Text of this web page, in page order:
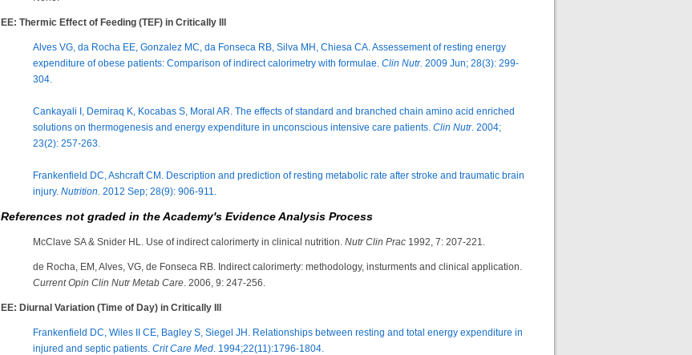
EE: Thermic Effect of Feeding (TEF) in Critically Ill
Alves VG, da Rocha EE, Gonzalez MC, da Fonseca RB, Silva MH, Chiesa CA. Assessement of resting energy
expenditure of obese patients: Comparison of indirect calorimetry with formulae. Clin Nutr. 2009 Jun; 28(3): 299-
304.
Cankayali I, Demiraq K, Kocabas S, Moral AR. The effects of standard and branched chain amino acid enriched
solutions on thermogenesis and energy expenditure in unconscious intensive care patients. Clin Nutr. 2004;
23(2): 257-263.
Frankenfield DC, Ashcraft CM. Description and prediction of resting metabolic rate after stroke and traumatic brain
injury. Nutrition. 2012 Sep; 28(9): 906-911.
References not graded in the Academy's Evidence Analysis Process
McClave SA & Snider HL. Use of indirect calorimerty in clinical nutrition. Nutr Clin Prac 1992, 7: 207-221.
de Rocha, EM, Alves, VG, de Fonseca RB. Indirect calorimerty: methodology, insturments and clinical application.
Current Opin Clin Nutr Metab Care. 2006, 9: 247-256.
EE: Diurnal Variation (Time of Day) in Critically Ill
Frankenfield DC, Wiles II CE, Bagley S, Siegel JH. Relationships between resting and total energy expenditure in
injured and septic patients. Crit Care Med. 1994;22(11):1796-1804.